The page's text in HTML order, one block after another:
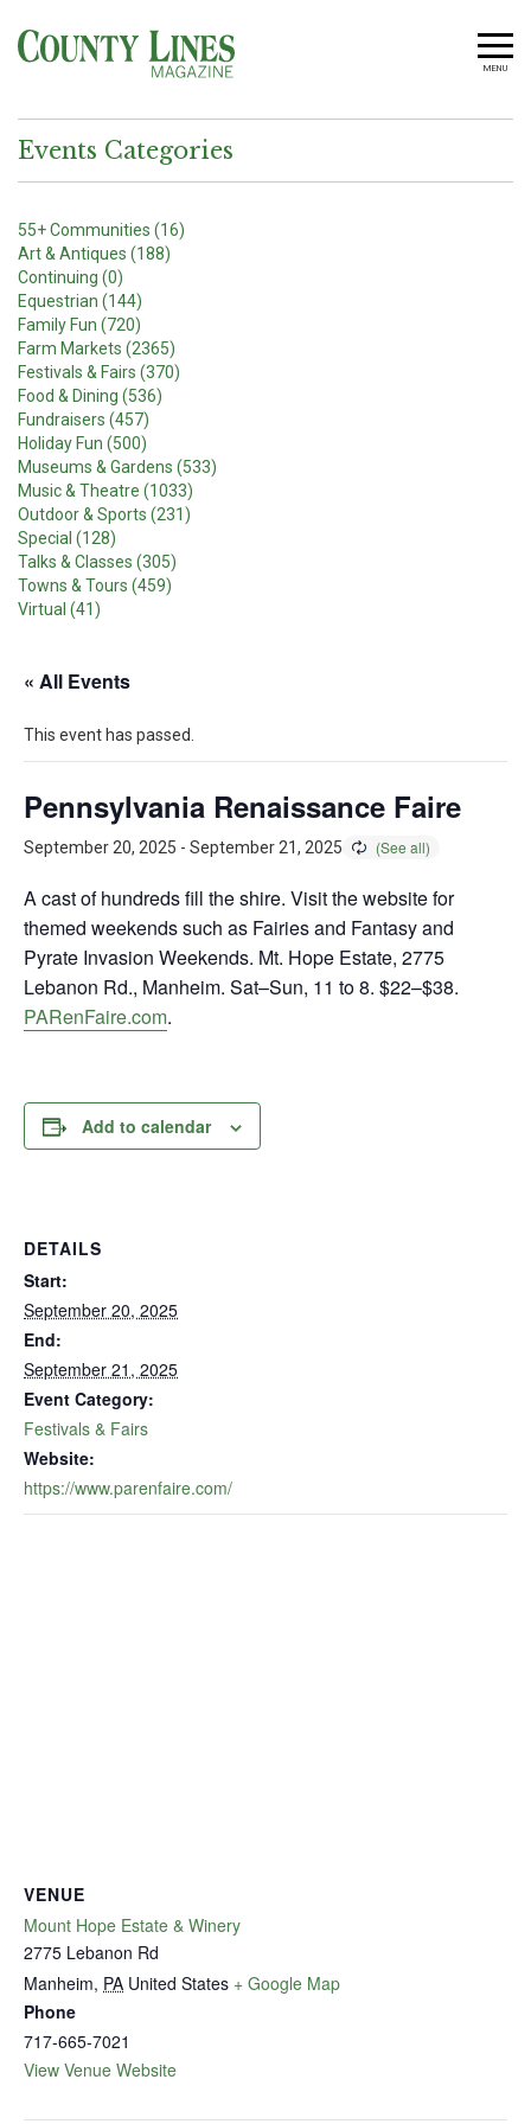
MENU
Events Categories
55+ Communities (16)
Art & Antiques (188)
Continuing (0)
Equestrian (144)
Family Fun (720)
Farm Markets (2365)
Festivals & Fairs (370)
Food & Dining (536)
Fundraisers (457)
Holiday Fun (500)
Museums & Gardens (533)
Music & Theatre (1033)
Outdoor & Sports (231)
Special (128)
Talks & Classes (305)
Towns & Tours (459)
Virtual (41)
« All Events
This event has passed.
Pennsylvania Renaissance Faire
September 20, 2025 - September 21, 2025
A cast of hundreds fill the shire. Visit the website for
themed weekends such as Fairies and Fantasy and
Pyrate Invasion Weekends. Mt. Hope Estate, 2775
Lebanon Rd., Manheim. Sat–Sun, 11 to 8. $22–$38.
PARenFaire.com.
Add to calendar
DETAILS
Start:
September 20, 2025
End:
September 21, 2025
Event Category:
Festivals & Fairs
Website:
https://www.parenfaire.com/
VENUE
Mount Hope Estate & Winery
2775 Lebanon Rd
Manheim, PA United States + Google Map
Phone
717-665-7021
View Venue Website